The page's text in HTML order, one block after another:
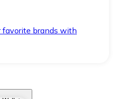
favorite brands with